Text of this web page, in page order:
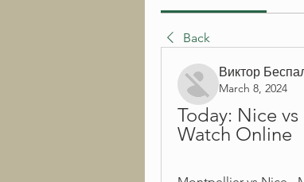
Back
Виктор
March 8, 2024
Today: Nice
Watch Online